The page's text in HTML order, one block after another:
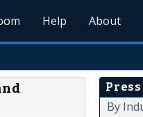
Help About
Press
By